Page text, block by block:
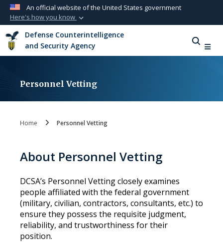
An official website of the United States government
Here's how you know
Official websites use .mil
A.milwebsite belongs to an official U.S.
Department of Defense organization in the
connected to the .mil website. Share sensitive
Defense Counterintelligence
and Security Agency
Personnel Vetting
Home Personnel Vetting
About Personnel Vetting
DCSA’s Personnel Vetting closely examines
people affiliated with the federal government
(military, civilian, contractors, consultants, etc.) to
ensure they possess the requisite judgment,
reliability, and trustworthiness for their
position.